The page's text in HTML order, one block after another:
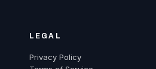
LEGAL
Privacy Policy